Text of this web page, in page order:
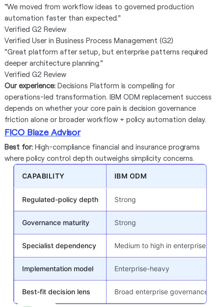
"We moved from workflow ideas to governed production
automation faster than expected."
Verified G2 Review
Verified User in Business Process Management (G2)
"Great platform after setup, but enterprise patterns required
deeper architecture planning."
Verified G2 Review
Our experience:Decisions Platform is compelling for
operations-led transformation. IBM ODM replacement success
depends on whether your core pain is decision governance
friction alone or broader workflow + policy automation delay.
FICO Blaze Advisor
Best for:High-compliance financial and insurance programs
where policy control depth outweighs simplicity concerns.
CAPABILITY IBM ODM
Regulated-policy depth Strong
Governance maturity Strong
Specialist dependency Medium to high in enterprise
Implementation model Enterprise-heavy
Best-fit decision lens Broad enterprise governance